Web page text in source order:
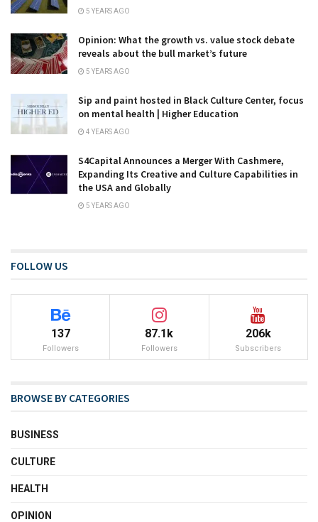
5 YEARS AGO
Opinion: What the growth vs. value stock debate
reveals about the bull market’s future
5 YEARS AGO
Sip and paint hosted in Black Culture Center, focus
on mental health | Higher Education
4 YEARS AGO
S4Capital Announces a Merger With Cashmere,
Expanding Its Creative and Culture Capabilities in
the USA and Globally
5 YEARS AGO
FOLLOW US
137
Followers
87.1k
Followers
206k
Subscribers
BROWSE BY CATEGORIES
BUSINESS
CULTURE
HEALTH
OPINION